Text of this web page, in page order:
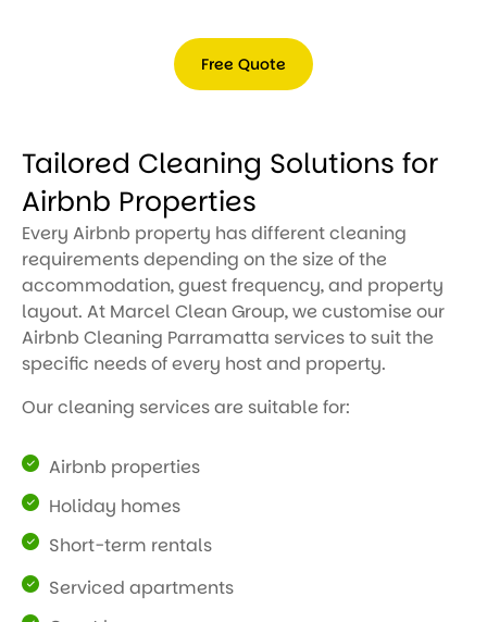
Free Quote
Tailored Cleaning Solutions for
Airbnb Properties
Every Airbnb property has different cleaning
requirements depending on the size of the
accommodation, guest frequency, and property
layout. At Marcel Clean Group, we customise our
Airbnb Cleaning Parramatta services to suit the
specific needs of every host and property.
Our cleaning services are suitable for:
Airbnb properties
Holiday homes
Short-term rentals
Serviced apartments